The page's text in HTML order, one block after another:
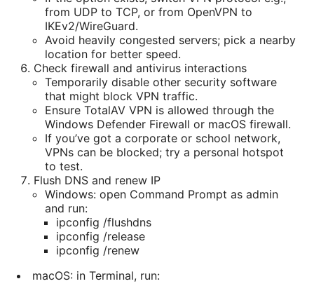
from UDP to TCP, or from OpenVPN to
IKEv2/WireGuard.
Avoid heavily congested servers; pick a nearby
location for better speed.
Check firewall and antivirus interactions
Temporarily disable other security software
that might block VPN traffic.
Ensure TotalAV VPN is allowed through the
Windows Defender Firewall or macOS firewall.
If you’ve got a corporate or school network,
VPNs can be blocked; try a personal hotspot
to test.
Flush DNS and renew IP
Windows: open Command Prompt as admin
and run:
ipconfig /flushdns
ipconfig /release
ipconfig /renew
macOS: in Terminal, run: